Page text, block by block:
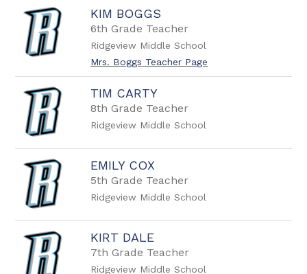
KIM BOGGS
6th Grade Teacher
Ridgeview Middle School
Mrs. Boggs Teacher Page
TIM CARTY
8th Grade Teacher
Ridgeview Middle School
EMILY COX
5th Grade Teacher
Ridgeview Middle School
KIRT DALE
7th Grade Teacher
Ridgeview Middle School